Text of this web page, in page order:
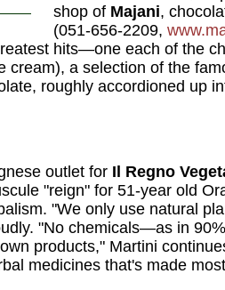
shop of Majani,
(051-656-2209,
hits—one each of the
a selection of the
roughly accordioned up
outlet for Il Regno
"reign" for 51-year old
"We only use natural
"No chemicals—as in
products," Martini
medicines that's made